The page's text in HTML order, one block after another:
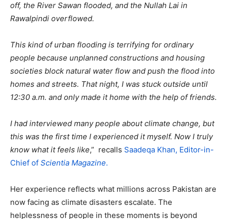
off, the River Sawan flooded, and the Nullah Lai in
Rawalpindi overflowed.
This kind of urban flooding is terrifying for ordinary
people because unplanned constructions and housing
societies block natural water flow and push the flood into
homes and streets. That night, I was stuck outside until
12:30 a.m. and only made it home with the help of friends.
I had interviewed many people about climate change, but
this was the first time I experienced it myself. Now I truly
know what it feels like,” recalls Saadeqa Khan, Editor-in-
Chief of Scientia Magazine.
Her experience reflects what millions across Pakistan are
now facing as climate disasters escalate. The
helplessness of people in these moments is beyond